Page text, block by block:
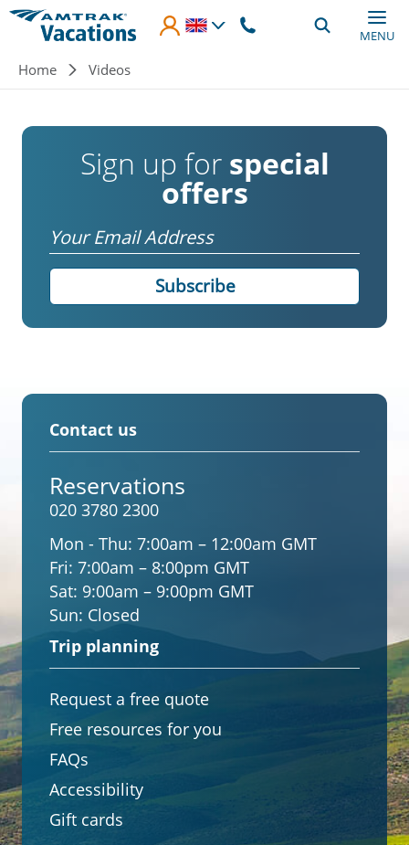
Skip to main content
MENU
Breadcrumb
Home Videos
Sign up for special
offers
Email
Contact us
Reservations
020 3780 2300
Mon - Thu: 7:00am – 12:00am GMT
Fri: 7:00am – 8:00pm GMT
Sat: 9:00am – 9:00pm GMT
Sun: Closed
Trip planning
Request a free quote
Free resources for you
FAQs
Accessibility
Gift cards